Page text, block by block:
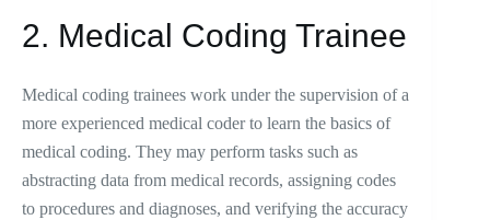
2. Medical Coding Trainee
Medical coding trainees work under the supervision of a
more experienced medical coder to learn the basics of
medical coding. They may perform tasks such as
abstracting data from medical records, assigning codes
to procedures and diagnoses, and verifying the accuracy